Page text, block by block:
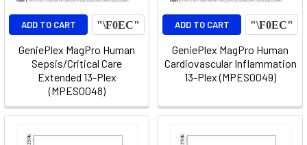
ADD TO CART
GeniePlex MagPro Human
Sepsis/Critical Care
Extended 13-Plex
(MPES0048)
ADD TO CART
GeniePlex MagPro Human
Cardiovascular Inflammation
13-Plex (MPES0049)